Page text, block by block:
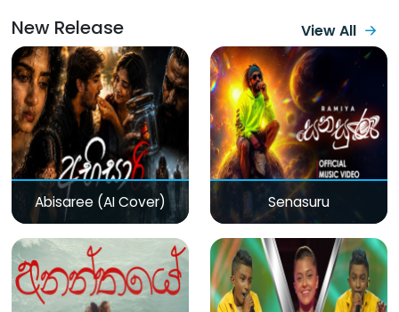
New Release View All
Abisaree (AI Cover) Senasuru